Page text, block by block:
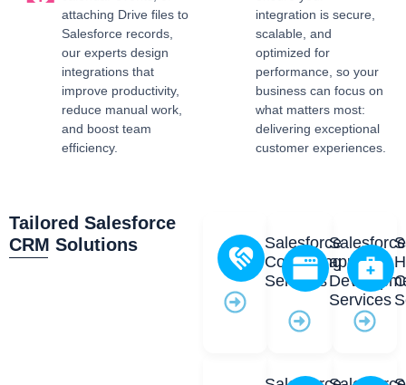
attaching Drive files to
Salesforce records,
our experts design
integrations that
improve productivity,
reduce manual work,
and boost team
efficiency.
integration is secure,
scalable, and
optimized for
performance, so your
business can focus on
what matters most:
delivering exceptional
customer experiences.
Tailored Salesforce
CRM Solutions
Salesforce
Consulting
Services
Salesforce
app
Services